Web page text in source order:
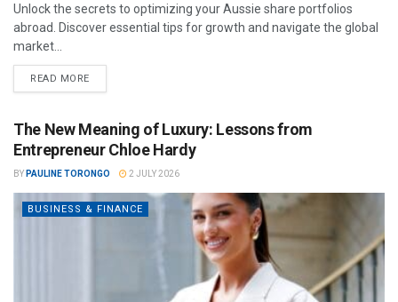
Unlock the secrets to optimizing your Aussie share portfolios
abroad. Discover essential tips for growth and navigate the global
market...
READ MORE
The New Meaning of Luxury: Lessons from
Entrepreneur Chloe Hardy
BY PAULINE TORONGO 2 JULY 2026
BUSINESS & FINANCE